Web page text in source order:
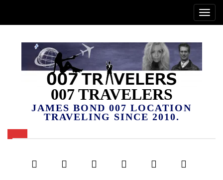
007 TRAVELERS
JAMES BOND 007 LOCATION
TRAVELING SINCE 2010.